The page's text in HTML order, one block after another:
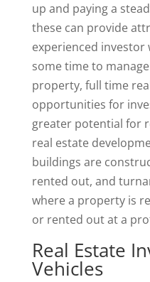
up and paying a
these can provide
experienced
some time to
property, full time
opportunities for
greater potential for
real estate
buildings are
rented out, and
where a property is
or rented out at a
Real Estate
Vehicles